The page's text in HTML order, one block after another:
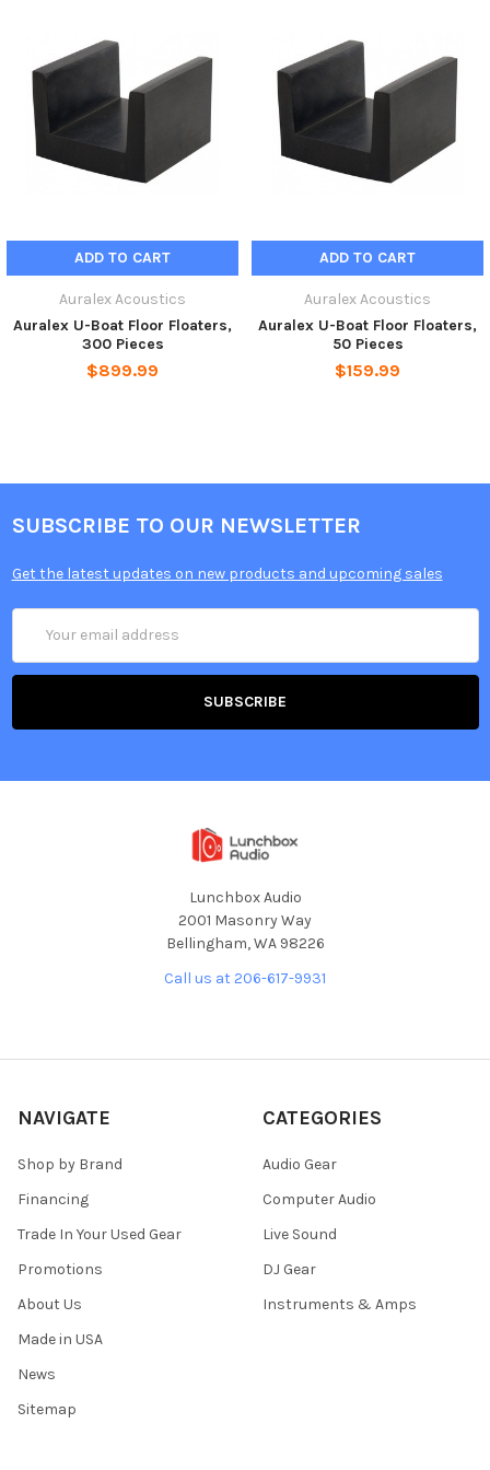
joist or U-Boat.
ADD TO CART
Auralex Acoustics
Auralex U-Boat Floor Floaters,
300 Pieces
$899.99
ADD TO CART
Auralex Acoustics
Auralex U-Boat Floor Floaters,
50 Pieces
$159.99
SUBSCRIBE TO OUR NEWSLETTER
Get the latest updates on new products and upcoming sales
Address
Lunchbox Audio
2001 Masonry Way
Bellingham, WA 98226
Call us at 206-617-9931
NAVIGATE
Shop by Brand
Financing
Trade In Your Used Gear
Promotions
About Us
Made in USA
News
Sitemap
CATEGORIES
Audio Gear
Computer Audio
Live Sound
DJ Gear
Instruments & Amps